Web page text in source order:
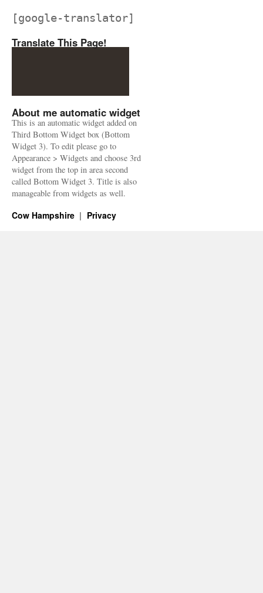
[google-translator]
Translate This Page!
About me automatic widget
This is an automatic widget added on
Third Bottom Widget box (Bottom
Widget 3). To edit please go to
Appearance > Widgets and choose 3rd
widget from the top in area second
called Bottom Widget 3. Title is also
manageable from widgets as well.
Cow Hampshire Privacy